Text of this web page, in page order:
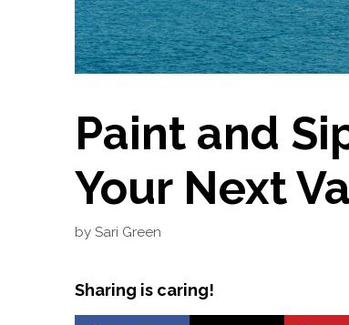
Paint and
Your Next
by Sari Green
Sharing is caring!